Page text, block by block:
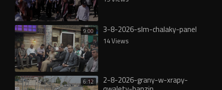
9:00 3-8-2026-slm-chalaky-panel
14 Views
6:12 2-8-2026-grany-w-xrapy-